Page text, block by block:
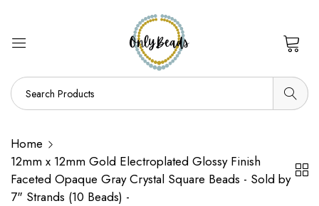
Home
12mm x 12mm Gold Electroplated Glossy Finish
Faceted Opaque Gray Crystal Square Beads - Sold by
7" Strands (10 Beads) -